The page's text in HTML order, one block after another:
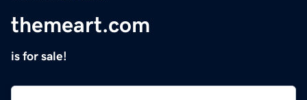
themeart.com
is for sale!